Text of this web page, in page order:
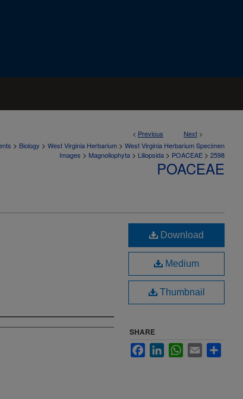
< Previous Next >
> Biology > West Virginia Herbarium > West Virginia Herbarium Specimen
Images > Magnoliophyta > Liliopsida > POACEAE > 2598
POACEAE
Download
Medium
Thumbnail
SHARE
FacebookLinkedInWhatsApp
Email